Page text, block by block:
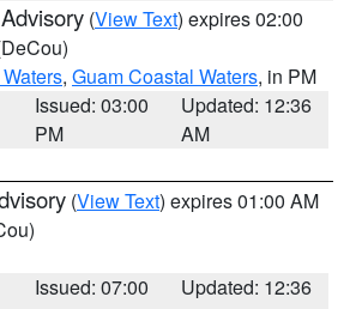
(View Text) expires 02:00
, Guam Coastal Waters, in PM
Issued: 03:00
PM
Updated: 12:36
AM
(View Text) expires 01:00 AM
Issued: 07:00
Updated: 12:36